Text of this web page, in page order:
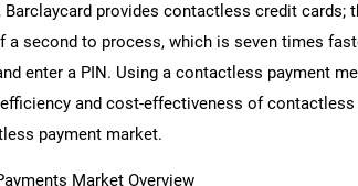
Barclaycard provides contactless credit cards;
a second to process, which is seven times
enter a PIN. Using a contactless payment
and cost-effectiveness of
payment market.
Market Overview